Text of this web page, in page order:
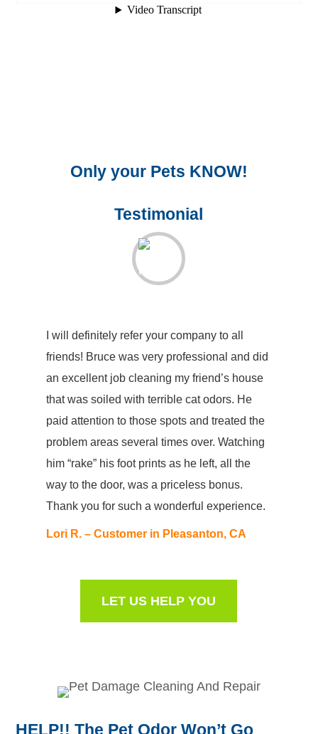
Only your Pets KNOW!
Testimonial
I will definitely refer your company to all
friends! Bruce was very professional and did
an excellent job cleaning my friend’s house
that was soiled with terrible cat odors. He
paid attention to those spots and treated the
problem areas several times over. Watching
him “rake” his foot prints as he left, all the
way to the door, was a priceless bonus.
Thank you for such a wonderful experience.
Lori R. – Customer in Pleasanton, CA
LET US HELP YOU
HELP!! The Pet Odor Won’t Go